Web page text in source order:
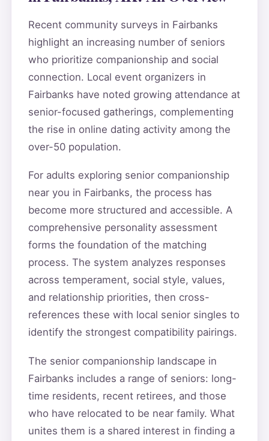
Recent community surveys in Fairbanks
highlight an increasing number of seniors
who prioritize companionship and social
connection. Local event organizers in
Fairbanks have noted growing attendance at
senior-focused gatherings, complementing
the rise in online dating activity among the
over-50 population.
For adults exploring senior companionship
near you in Fairbanks, the process has
become more structured and accessible. A
comprehensive personality assessment
forms the foundation of the matching
process. The system analyzes responses
across temperament, social style, values,
and relationship priorities, then cross-
references these with local senior singles to
identify the strongest compatibility pairings.
The senior companionship landscape in
Fairbanks includes a range of seniors: long-
time residents, recent retirees, and those
who have relocated to be near family. What
unites them is a shared interest in finding a